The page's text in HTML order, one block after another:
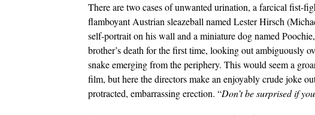
There are two cases of unwanted urination, a farcical fist-
flamboyant Austrian sleazeball named Lester Hirsch
self-portrait on his wall and a miniature dog named
brother’s death for the first time, looking out ambiguously
snake emerging from the periphery. This would seem a
film, but here the directors make an enjoyably crude joke
protracted, embarrassing erection. “Don’t be surprised if